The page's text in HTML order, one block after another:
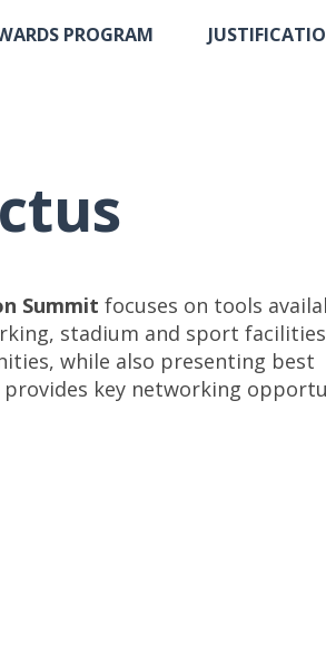
PROGRAM
Summit focuses on tools
stadium and sport
while also presenting best
key networking